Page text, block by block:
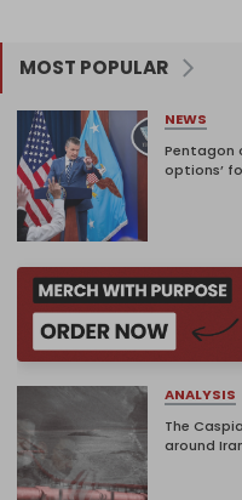
MOST POPULAR
NEWS
Pentagon
options’
ANALYSIS
The
around